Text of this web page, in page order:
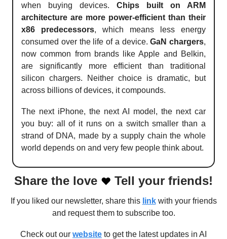
when buying devices. Chips built on ARM
architecture are more power-efficient than their
x86 predecessors, which means less energy
consumed over the life of a device.GaN chargers,
now common from brands like Apple and Belkin,
are significantly more efficient than traditional
silicon chargers. Neither choice is dramatic, but
across billions of devices, it compounds.
The next iPhone, the next AI model, the next car
you buy: all of it runs on a switch smaller than a
strand of DNA, made by a supply chain the whole
world depends on and very few people think about.
Share the love ❤️ Tell your friends!
If you liked our newsletter, share this linkwith your friends
and request them to subscribe too.
Check out our website to get the latest updates in AI